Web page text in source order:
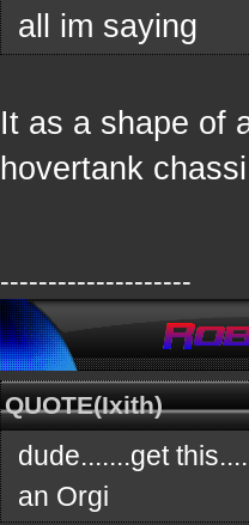
all im saying
It as a shape of
hovertank chassi
--------------------
QUOTE(Ixith)
dude.......get
an Orgi